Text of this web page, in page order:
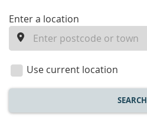
enter
location
Enter a location
Use current location
SEARCH